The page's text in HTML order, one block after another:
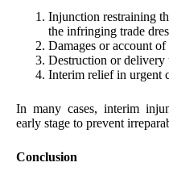
Injunction restraining
the infringing trade
Damages or account
Destruction or
Interim relief in urgent
In many cases, interim
early stage to prevent
Conclusion